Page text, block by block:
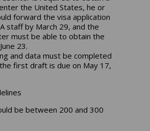
the United States, he or
forward the visa application
staff by March 29, and the
must be able to obtain the
23.
and data must be completed
first draft is due on May 17,
be between 200 and 300